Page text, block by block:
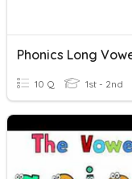
10 Q 1st - 2nd